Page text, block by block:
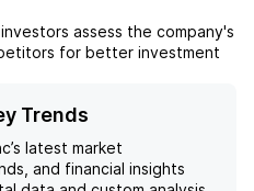
assess the company's
for better investment
Trends
’s latest market
and financial insights